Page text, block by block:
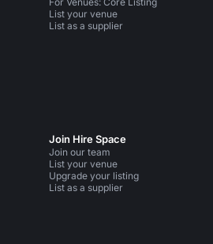
List your venue
List as a supplier
Join Hire Space
Join our team
List your venue
Upgrade your listing
List as a supplier